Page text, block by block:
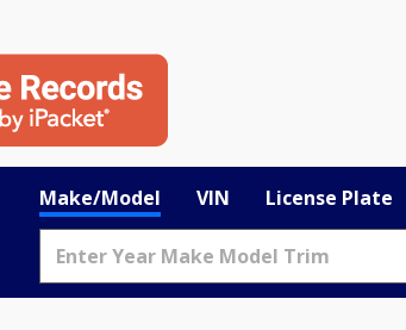
Make/Model VIN License Plate